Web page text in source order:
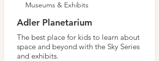
Museums & Exhibits
Adler Planetarium
The best place for kids to learn about
space and beyond with the Sky Series
and exhibits.